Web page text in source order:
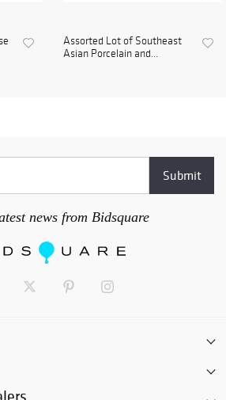
Assorted Lot of Southeast
Asian Porcelain and...
news from Bidsquare